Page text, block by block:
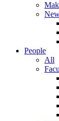
People
All